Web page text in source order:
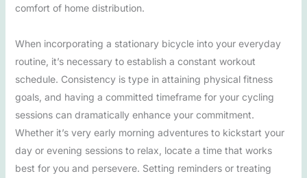
comfort of home distribution.
When incorporating a stationary bicycle into your everyday
routine, it’s necessary to establish a constant workout
schedule. Consistency is type in attaining physical fitness
goals, and having a committed timeframe for your cycling
sessions can dramatically enhance your commitment.
Whether it’s very early morning adventures to kickstart your
day or evening sessions to relax, locate a time that works
best for you and persevere. Setting reminders or treating